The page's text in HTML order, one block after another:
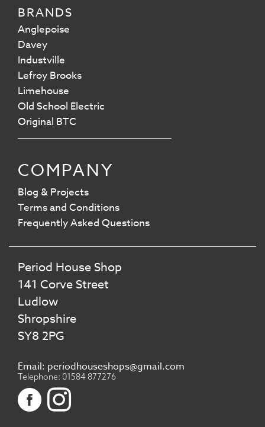
BRANDS
Anglepoise
Davey
Industville
Lefroy Brooks
Limehouse
Old School Electric
Original BTC
COMPANY
Blog & Projects
Terms and Conditions
Frequently Asked Questions
Period House Shop
141 Corve Street
Ludlow
Shropshire
SY8 2PG
Email: periodhouseshops@gmail.com
Telephone: 01584 877276